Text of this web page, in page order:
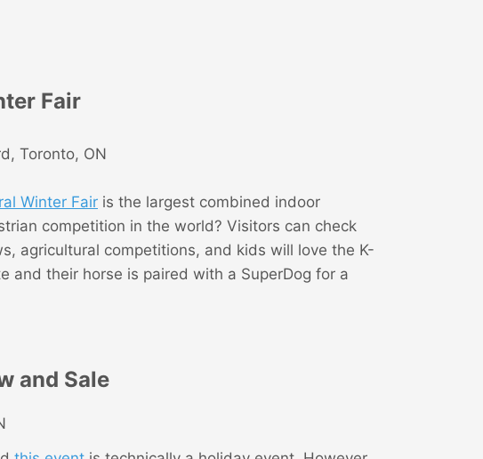
Fair
Toronto, ON
Winter Fair is the largest combined indoor
competition in the world? Visitors can check
agricultural competitions, and kids will love the K-
and their horse is paired with a SuperDog for a
and Sale